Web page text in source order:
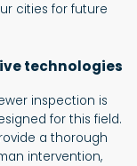
cities for future
technologies
inspection is
for this field.
a thorough
intervention,